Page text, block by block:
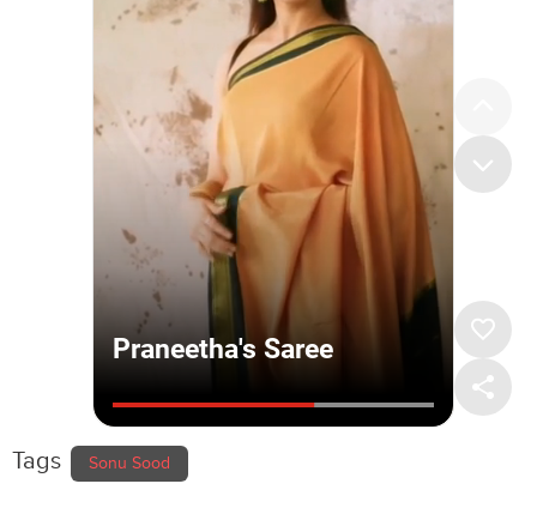
Tags Sonu Sood